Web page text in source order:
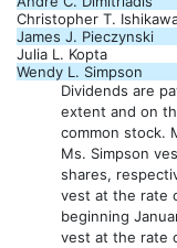
Christopher T.
James J. Pieczynski
Julia L. Kopta
Wendy L. Simpson
Dividends are
extent and on
common stock.
Ms. Simpson
shares,
vest at the rate
beginning
vest at the rate